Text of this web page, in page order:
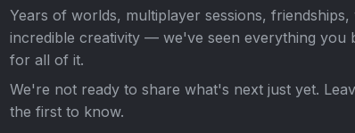
Years of worlds, multiplayer sessions,
incredible creativity — we've seen everything you
for all of it.
We're not ready to share what's next just yet.
the first to know.